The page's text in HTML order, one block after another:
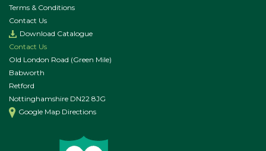
Terms & Conditions
Contact Us
Download Catalogue
Contact Us
Old London Road (Green Mile)
Babworth
Retford
Nottinghamshire DN22 8JG
Google Map Directions